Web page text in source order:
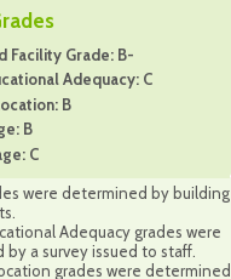
Facility Grade: B-
Adequacy: C
B
B
C
were determined by building
Adequacy grades were
a survey issued to staff.
grades were determined